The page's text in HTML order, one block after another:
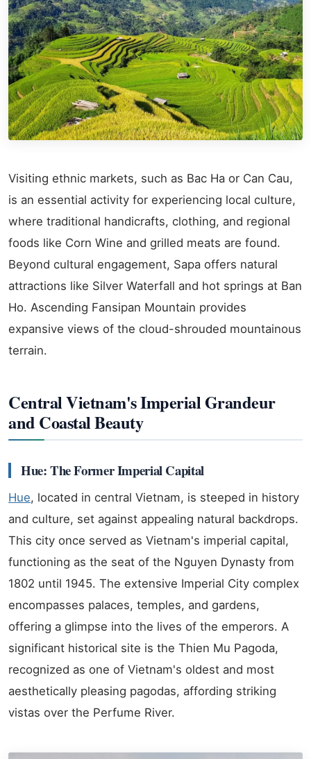
Visiting ethnic markets, such as Bac Ha or Can Cau,
is an essential activity for experiencing local culture,
where traditional handicrafts, clothing, and regional
foods like Corn Wine and grilled meats are found.
Beyond cultural engagement, Sapa offers natural
attractions like Silver Waterfall and hot springs at Ban
Ho. Ascending Fansipan Mountain provides
expansive views of the cloud-shrouded mountainous
terrain.
Central Vietnam's Imperial Grandeur
and Coastal Beauty
Hue: The Former Imperial Capital
Hue, located in central Vietnam, is steeped in history
and culture, set against appealing natural backdrops.
This city once served as Vietnam's imperial capital,
functioning as the seat of the Nguyen Dynasty from
1802 until 1945. The extensive Imperial City complex
encompasses palaces, temples, and gardens,
offering a glimpse into the lives of the emperors. A
significant historical site is the Thien Mu Pagoda,
recognized as one of Vietnam's oldest and most
aesthetically pleasing pagodas, affording striking
vistas over the Perfume River.